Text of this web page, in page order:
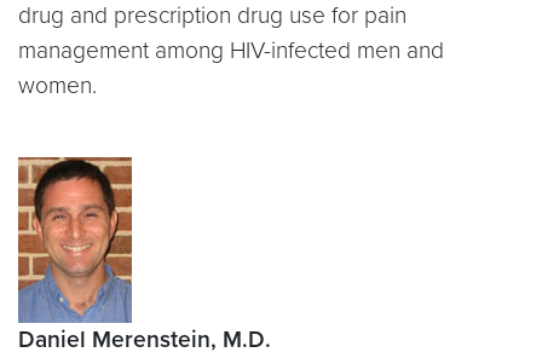
drug and prescription drug use for pain
management among HIV-infected men and
women.
Daniel Merenstein, M.D.